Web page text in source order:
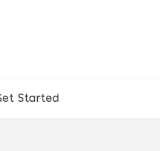
Started